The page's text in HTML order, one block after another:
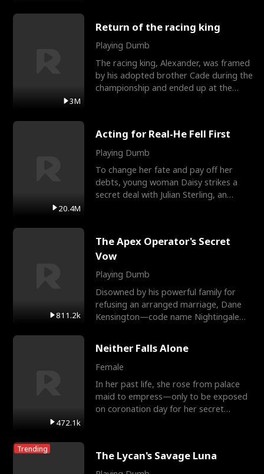
3M
Return of the racing king
Playing Dumb
The racing king, Alexander, was framed
by his adopted brother Cade during the
championship and ended up at the
20.4M
Acting for Real-He Fell First
Playing Dumb
To change her fate and pay off her
debts, young woman Daisy strikes a
secret deal with Julian Sterling, an
811.2k
The Apex Operator's Secret
Vow
Playing Dumb
Disowned by his powerful family for
refusing an arranged marriage, Dane
Kensington—code name Nightingale—
472.1k
Neither Falls Alone
Female
In her past life, she rose from palace
maid to empress—only to be exposed
on coronation day for her secret
Trending The Lycan's Savage Luna